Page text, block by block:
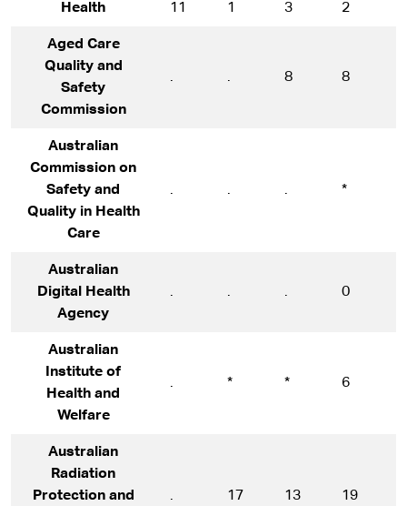
Health 11 1 3 2
Aged Care
Quality and
Safety
Commission
. . 8 8
Australian
Commission on
Safety and
Quality in Health
Care
. . . *
Australian
Digital Health
Agency
. . . 0
Australian
Institute of
Health and
Welfare
. * * 6
Australian
Radiation
Protection and
. 17 13 19